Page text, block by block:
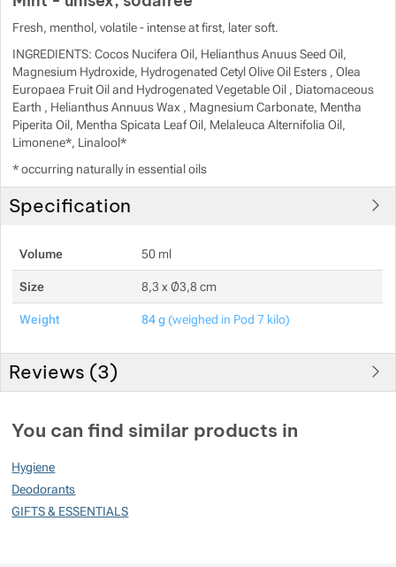
Fresh, menthol, volatile - intense at first, later soft.
INGREDIENTS: Cocos Nucifera Oil, Helianthus Anuus Seed Oil,
Magnesium Hydroxide, Hydrogenated Cetyl Olive Oil Esters , Olea
Europaea Fruit Oil and Hydrogenated Vegetable Oil , Diatomaceous
Earth , Helianthus Annuus Wax , Magnesium Carbonate, Mentha
Piperita Oil, Mentha Spicata Leaf Oil, Melaleuca Alternifolia Oil,
Limonene*, Linalool*
* occurring naturally in essential oils
Specification
Volume 50 ml
Size 8,3 x Ø3,8 cm
Weight 84 g(weighed in Pod 7 kilo)
Reviews (3)
90%
You can find similar products in
Hygiene
Deodorants
GIFTS & ESSENTIALS